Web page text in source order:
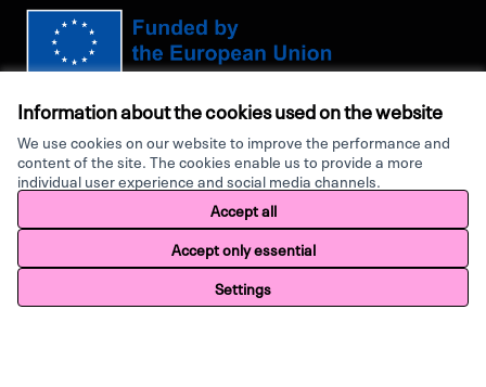
Information about the cookies used on the website
We use cookies on our website to improve the performance and
content of the site. The cookies enable us to provide a more
individual user experience and social media channels.
Accept all
Accept only essential
Settings
Home Search Activity Log in
do not necessarily reflect those of the European Union or the European
Research Executive Agency. Neither the European Union nor the granting
authority can be held responsible for them.
Made with ♥ by
Website made withfree software.